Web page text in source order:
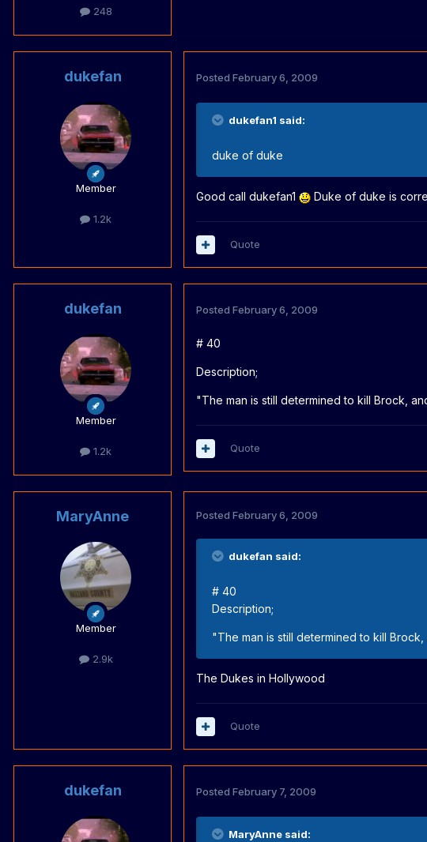
248
dukefan
Member
1.2k
Posted February 6, 2009
dukefan1 said:
duke of duke
Good call dukefan1 Duke of duke is
Quote
dukefan
Member
1.2k
Posted February 6, 2009
# 40
Description;
"The man is still determined to kill Brock,
Quote
MaryAnne
Member
2.9k
Posted February 6, 2009
dukefan said:
# 40
Description;
"The man is still determined to kill
The Dukes in Hollywood
Quote
dukefan Posted February 7, 2009
MaryAnne said: